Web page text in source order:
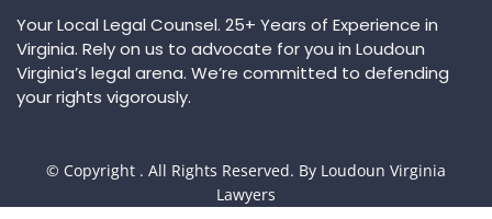
Your Local Legal Counsel. 25+ Years of Experience in
Virginia. Rely on us to advocate for you in Loudoun
Virginia’s legal arena. We’re committed to defending
your rights vigorously.
© Copyright . All Rights Reserved. By Loudoun Virginia
Lawyers